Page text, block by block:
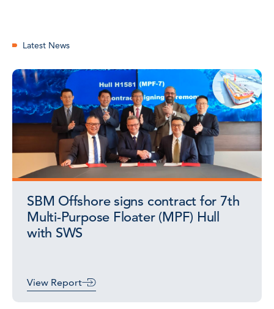
Latest News
SBM Offshore signs contract for 7th
Multi-Purpose Floater (MPF) Hull
with SWS
View Report